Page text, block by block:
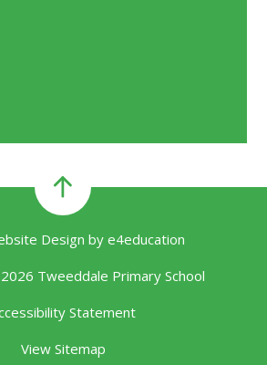
Design by e4education
Tweeddale Primary School
Statement
View Sitemap